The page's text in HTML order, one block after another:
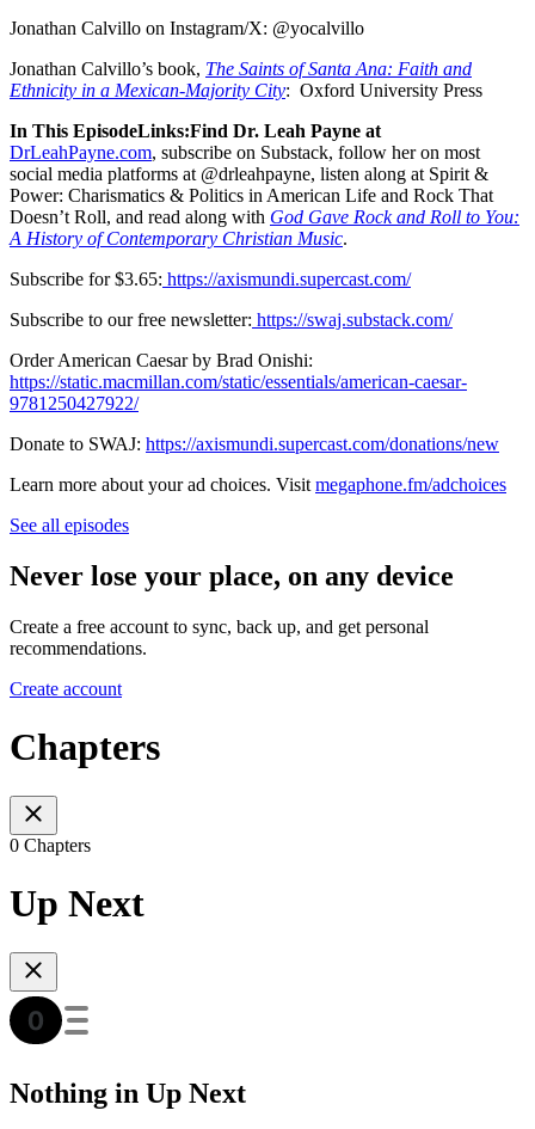
Jonathan Calvillo on Instagram/X: @yocalvillo
Jonathan Calvillo’s book, The Saints of Santa Ana: Faith and
Ethnicity in a Mexican-Majority City: Oxford University Press
In This EpisodeLinks:Find Dr. Leah Payne at
DrLeahPayne.com, subscribe on Substack, follow her on most
social media platforms at @drleahpayne, listen along at Spirit &
Power: Charismatics & Politics in American Life and Rock That
Doesn’t Roll, and read along with God Gave Rock and Roll to You:
A History of Contemporary Christian Music.
Subscribe for $3.65: ⁠https://axismundi.supercast.com/⁠
Subscribe to our free newsletter: ⁠https://swaj.substack.com/⁠
Order American Caesar by Brad Onishi:
https://static.macmillan.com/static/essentials/american-caesar-
9781250427922/⁠
Donate to SWAJ: https://axismundi.supercast.com/donations/new
Learn more about your ad choices. Visit megaphone.fm/adchoices
See all episodes
Never lose your place, on any device
Create a free account to sync, back up, and get personal
recommendations.
Create account
Chapters
0 Chapters
Up Next
Nothing in Up Next